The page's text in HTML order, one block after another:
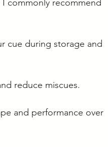
commonly recommend
cue during storage and
reduce miscues.
and performance over